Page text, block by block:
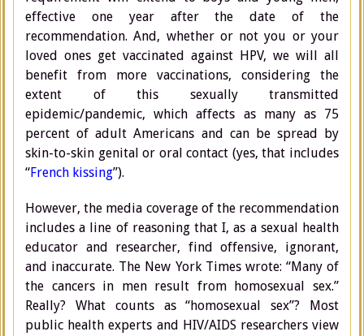
effective one year after the date of the
recommendation. And, whether or not you or your
loved ones get vaccinated against HPV, we will all
benefit from more vaccinations, considering the
extent of this sexually transmitted
epidemic/pandemic, which affects as many as 75
percent of adult Americans and can be spread by
skin-to-skin genital or oral contact (yes, that includes
“French kissing”).
However, the media coverage of the recommendation
includes a line of reasoning that I, as a sexual health
educator and researcher, find offensive, ignorant,
and inaccurate. The New York Times wrote: “Many of
the cancers in men result from homosexual sex.”
Really? What counts as “homosexual sex”? Most
public health experts and HIV/AIDS researchers view